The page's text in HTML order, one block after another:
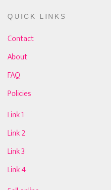
QUICK LINKS
Contact
About
FAQ
Policies
Link 1
Link 2
Link 3
Link 4